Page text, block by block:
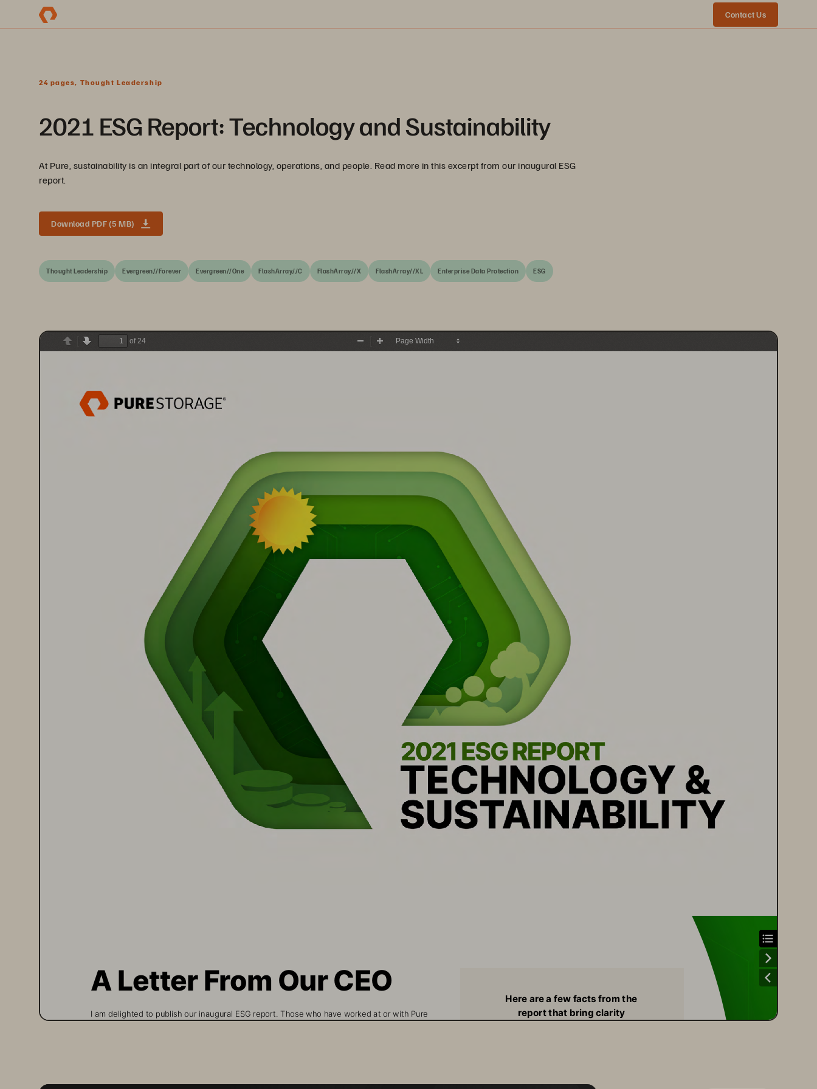
Contact Us
24 pages, Thought Leadership
2021 ESG Report: Technology and Sustainability
At Pure, sustainability is an integral part of our technology, operations, and people. Read more in this excerpt from our inaugural ESG
report.
Download PDF (5 MB)
Thought Leadership Evergreen//Forever Evergreen//One FlashArray//C FlashArray//X FlashArray//XL Enterprise Data Protection ESG
PreviousNext
of 24
Zoom
A Letter From Our CEO
I am delighted to publish our inaugural ESG report. Those who have worked at or with Pure
Here are a few facts from the
report that bring clarity
and focus to our commitments:
Continuing to enhance Pure’s built-for-flash software, our